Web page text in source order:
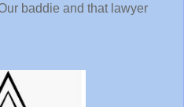
baddie and that lawyer